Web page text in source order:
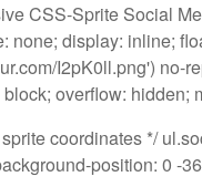
CSS-Sprite Social
none; display: inline;
I2pK0ll.png') no-
overflow: hidden;
coordinates */
position: 0 -